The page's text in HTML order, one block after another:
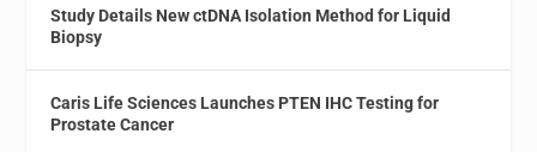
Study Details New ctDNA Isolation Method for Liquid
Biopsy
Caris Life Sciences Launches PTEN IHC Testing for
Prostate Cancer